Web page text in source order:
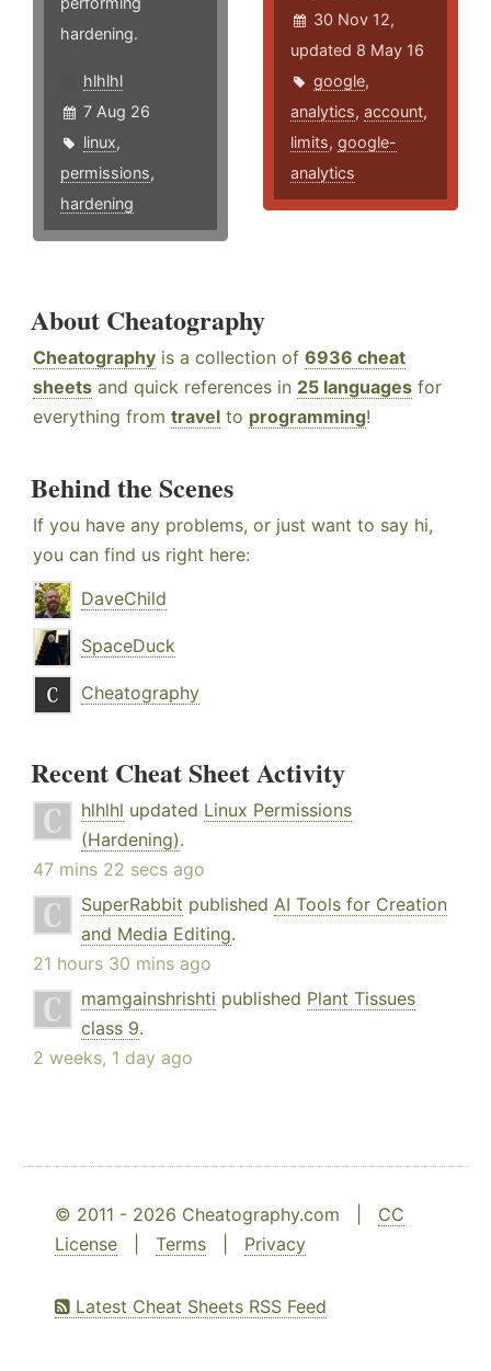
hardening.
hlhlhl
7 Aug 26
linux,
permissions,
hardening
30 Nov 12,
updated 8 May 16
google,
analytics,account,
limits,google-
analytics
About Cheatography
Cheatography is a collection of 6936 cheat
sheets and quick references in 25 languages for
everything from travel to programming!
Behind the Scenes
If you have any problems, or just want to say hi,
you can find us right here:
DaveChild
SpaceDuck
Cheatography
Recent Cheat Sheet Activity
hlhlhl updated Linux Permissions
(Hardening).
47 mins 22 secs ago
SuperRabbit published AI Tools for Creation
and Media Editing.
21 hours 30 mins ago
mamgainshrishti published Plant Tissues
class 9.
2 weeks, 1 day ago
© 2011 - 2026 Cheatography.com | CC
License
Terms Privacy
Latest Cheat Sheets RSS Feed